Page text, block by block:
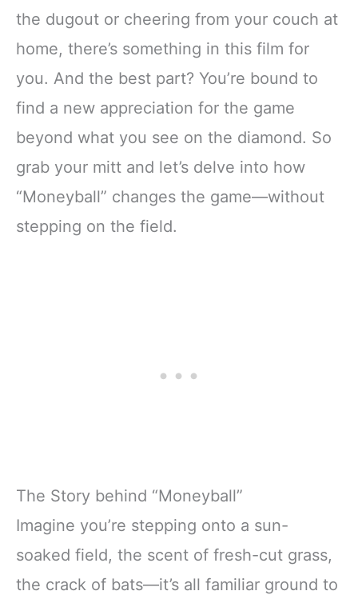
the dugout or cheering from your couch at
home, there’s something in this film for
you. And the best part? You’re bound to
find a new appreciation for the game
beyond what you see on the diamond. So
grab your mitt and let’s delve into how
“Moneyball” changes the game—without
stepping on the field.
The Story behind “Moneyball”
Imagine you’re stepping onto a sun-
soaked field, the scent of fresh-cut grass,
the crack of bats—it’s all familiar ground to